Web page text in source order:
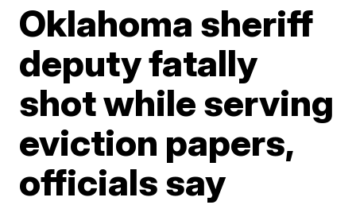
Oklahoma sheriff
deputy fatally
shot while serving
eviction papers,
officials say